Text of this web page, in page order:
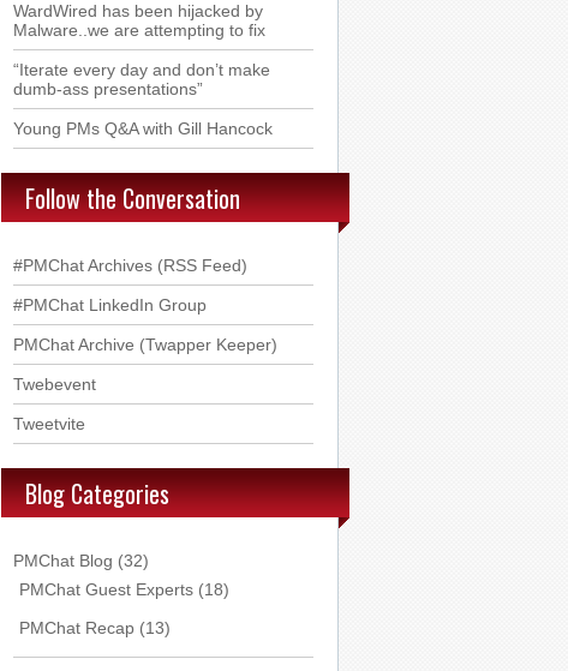
WardWired has been hijacked by
Malware..we are attempting to fix
“Iterate every day and don’t make
dumb-ass presentations”
Young PMs Q&A with Gill Hancock
Follow the Conversation
#PMChat Archives (RSS Feed)
#PMChat LinkedIn Group
PMChat Archive (Twapper Keeper)
Twebevent
Tweetvite
Blog Categories
PMChat Blog (32)
PMChat Guest Experts (18)
PMChat Recap (13)